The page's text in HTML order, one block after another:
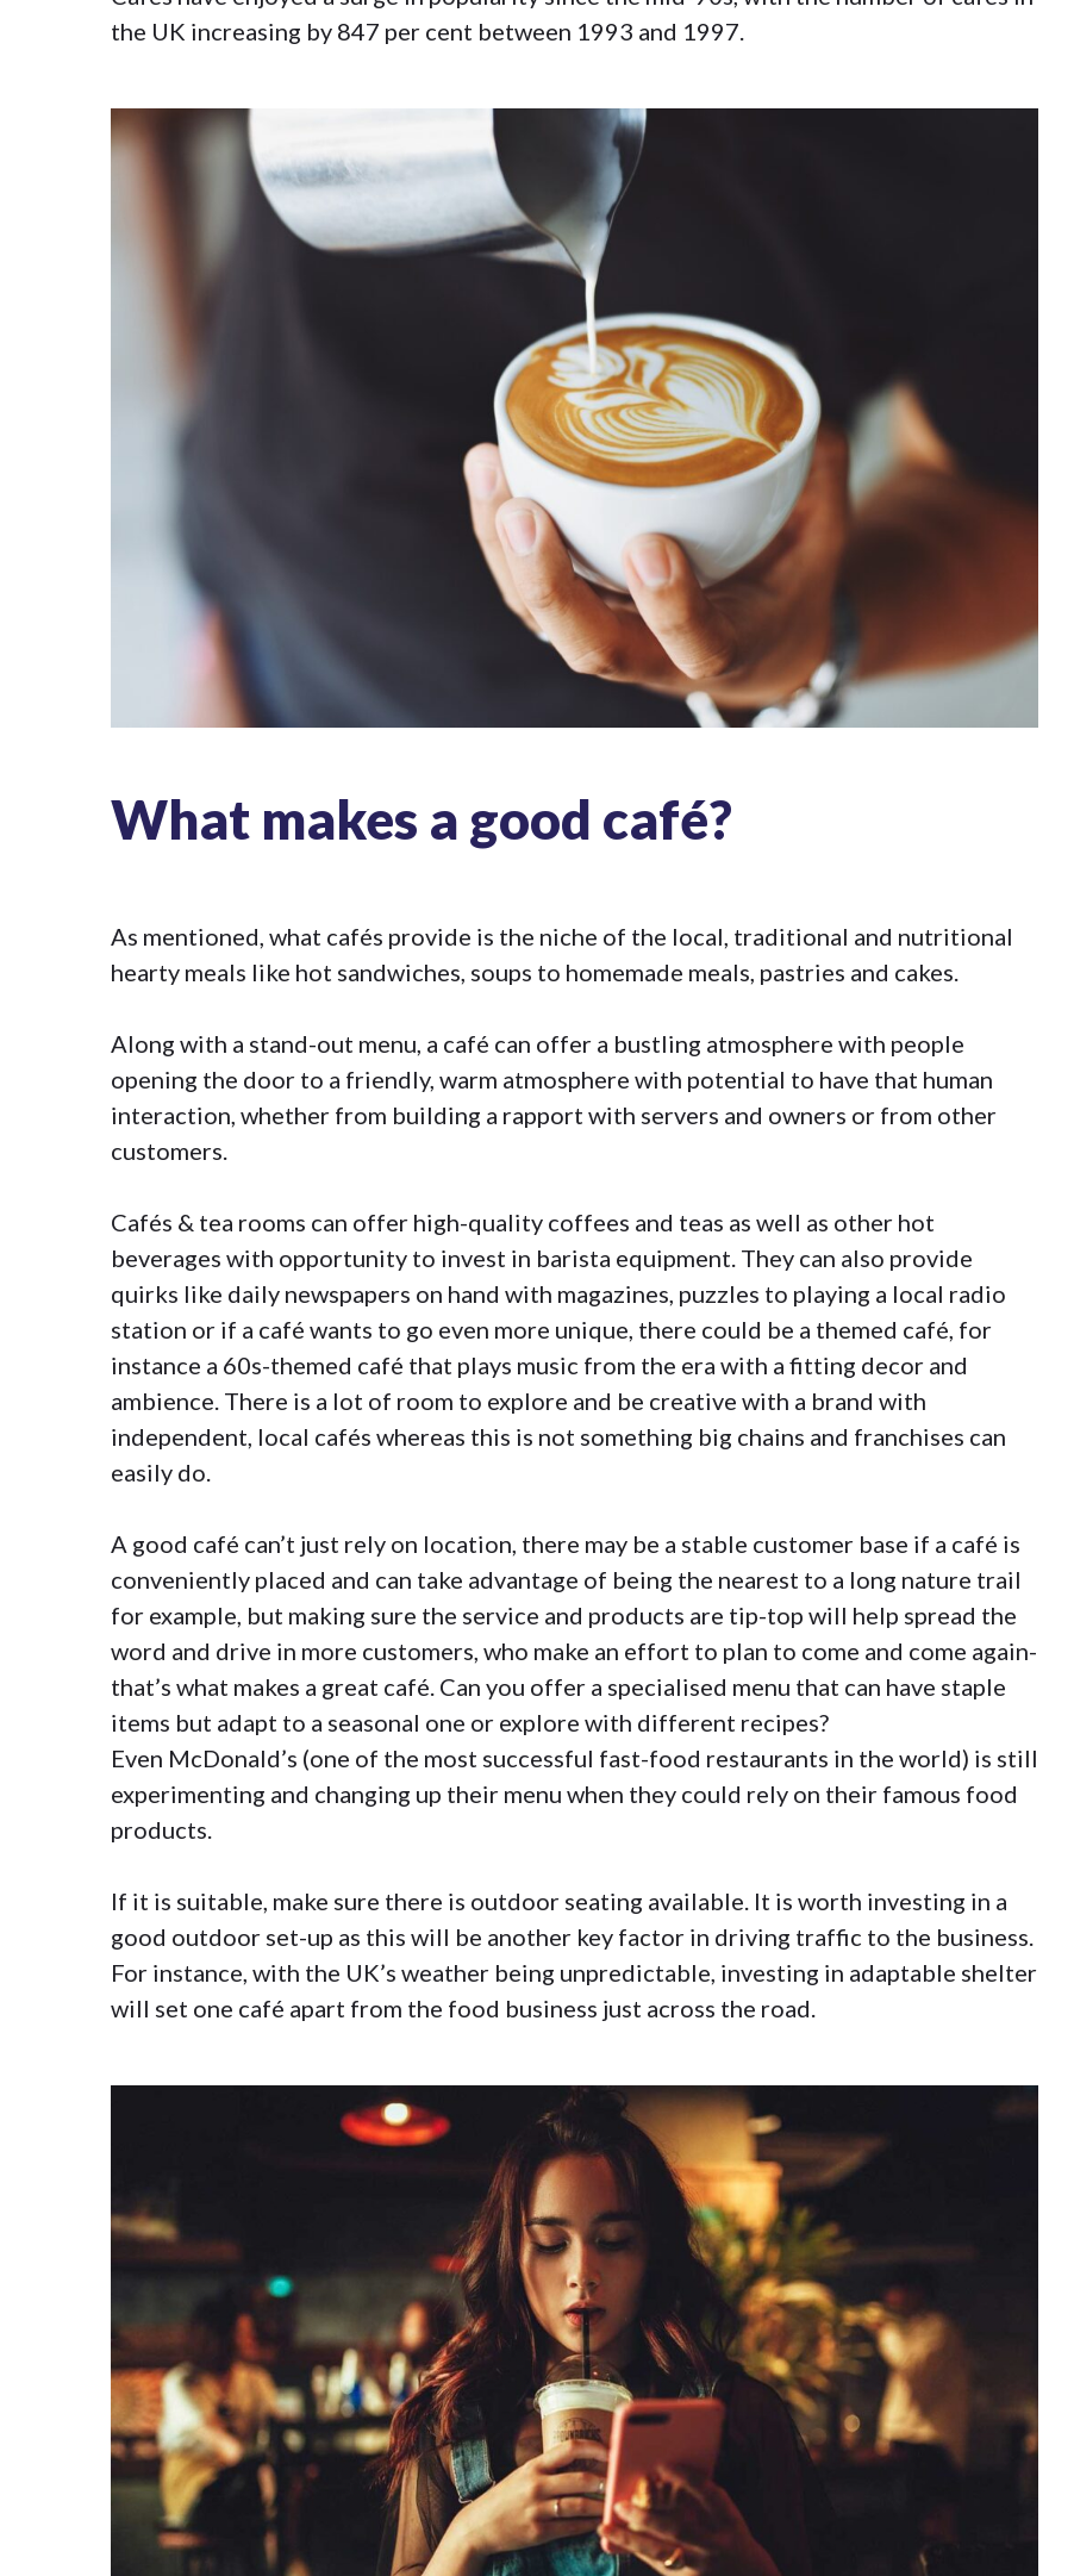
the UK increasing by 847 per cent between 1993 and 1997.
What makes a good café?
As mentioned, what cafés provide is the niche of the local, traditional and nutritional
hearty meals like hot sandwiches, soups to homemade meals, pastries and cakes.
Along with a stand-out menu, a café can offer a bustling atmosphere with people
opening the door to a friendly, warm atmosphere with potential to have that human
interaction, whether from building a rapport with servers and owners or from other
customers.
Cafés & tea rooms can offer high-quality coffees and teas as well as other hot
beverages with opportunity to invest in barista equipment. They can also provide
quirks like daily newspapers on hand with magazines, puzzles to playing a local radio
station or if a café wants to go even more unique, there could be a themed café, for
instance a 60s-themed café that plays music from the era with a fitting decor and
ambience. There is a lot of room to explore and be creative with a brand with
independent, local cafés whereas this is not something big chains and franchises can
easily do.
A good café can’t just rely on location, there may be a stable customer base if a café is
conveniently placed and can take advantage of being the nearest to a long nature trail
for example, but making sure the service and products are tip-top will help spread the
word and drive in more customers, who make an effort to plan to come and come again-
that’s what makes a great café. Can you offer a specialised menu that can have staple
items but adapt to a seasonal one or explore with different recipes?
Even McDonald’s (one of the most successful fast-food restaurants in the world) is still
experimenting and changing up their menu when they could rely on their famous food
products.
If it is suitable, make sure there is outdoor seating available. It is worth investing in a
good outdoor set-up as this will be another key factor in driving traffic to the business.
For instance, with the UK’s weather being unpredictable, investing in adaptable shelter
will set one café apart from the food business just across the road.